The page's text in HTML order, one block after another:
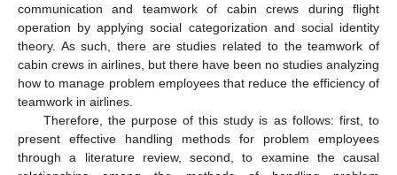
communication and teamwork of cabin crews during flight
operation by applying social categorization and social identity
theory. As such, there are studies related to the teamwork of
cabin crews in airlines, but there have been no studies analyzing
how to manage problem employees that reduce the efficiency of
teamwork in airlines.
Therefore, the purpose of this study is as follows: first, to
present effective handling methods for problem employees
through a literature review, second, to examine the causal